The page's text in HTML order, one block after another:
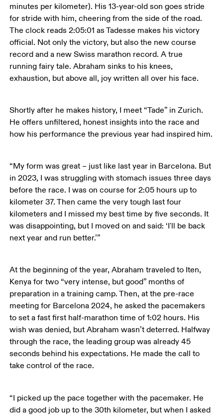
minutes per kilometer). His 13-year-old son goes stride
for stride with him, cheering from the side of the road.
The clock reads 2:05:01 as Tadesse makes his victory
official. Not only the victory, but also the new course
record and a new Swiss marathon record. A true
running fairy tale. Abraham sinks to his knees,
exhaustion, but above all, joy written all over his face.
Shortly after he makes history, I meet “Tade” in Zurich.
He offers unfiltered, honest insights into the race and
how his performance the previous year had inspired him.
“My form was great – just like last year in Barcelona. But
in 2023, I was struggling with stomach issues three days
before the race. I was on course for 2:05 hours up to
kilometer 37. Then came the very tough last four
kilometers and I missed my best time by five seconds. It
was disappointing, but I moved on and said: ‘I'll be back
next year and run better.’”
At the beginning of the year, Abraham traveled to Iten,
Kenya for two “very intense, but good” months of
preparation in a training camp. Then, at the pre-race
meeting for Barcelona 2024, he asked the pacemakers
to set a fast first half-marathon time of 1:02 hours. His
wish was denied, but Abraham wasn’t deterred. Halfway
through the race, the leading group was already 45
seconds behind his expectations. He made the call to
take control of the race.
“I picked up the pace together with the pacemaker. He
did a good job up to the 30th kilometer, but when I asked